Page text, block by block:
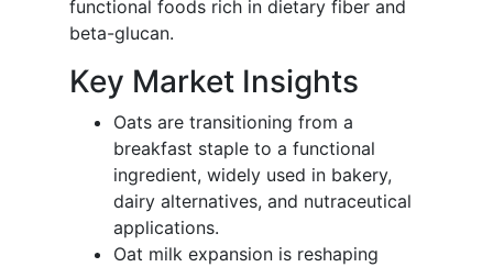
functional foods rich in dietary fiber and
beta-glucan.
Key Market Insights
Oats are transitioning from a
breakfast staple to a functional
ingredient, widely used in bakery,
dairy alternatives, and nutraceutical
applications.
Oat milk expansion is reshaping